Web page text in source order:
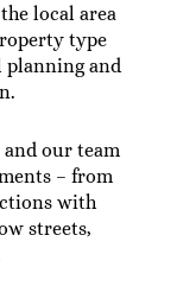
local area
type
planning and
and our team
– from
with
streets,